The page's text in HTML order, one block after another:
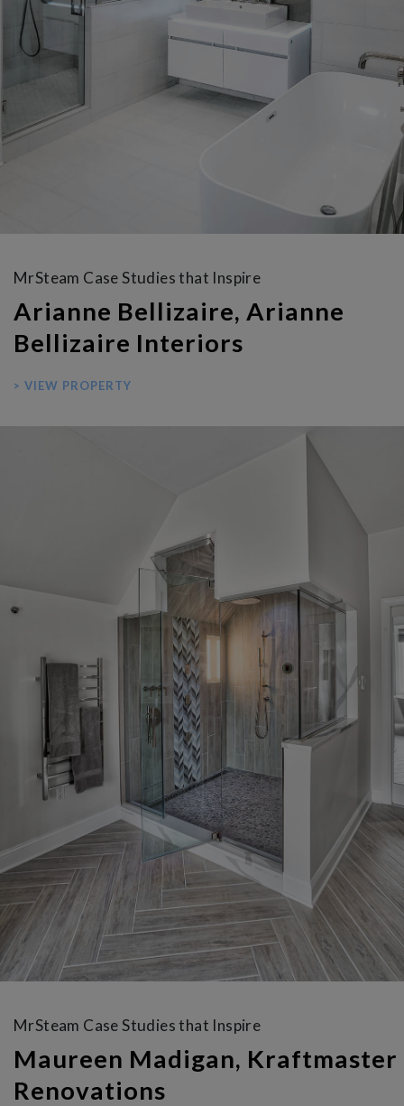
MrSteam Case Studies that Inspire
Arianne Bellizaire, Arianne
Bellizaire Interiors
> VIEW PROPERTY
MrSteam Case Studies that Inspire
Maureen Madigan, Kraftmaster
Renovations